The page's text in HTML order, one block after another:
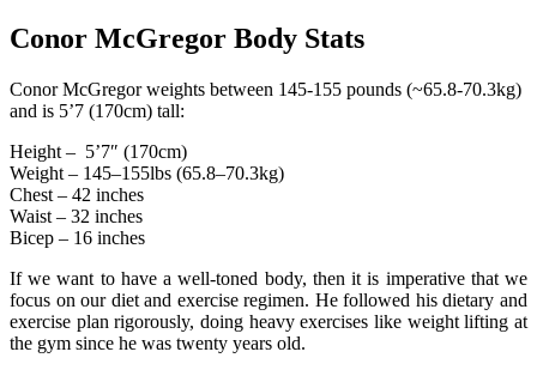
Conor McGregor Body Stats
Conor McGregor weights between 145-155 pounds (~65.8-70.3kg)
and is 5’7 (170cm) tall:
Height – ‎ 5’7″ (170cm)
Weight – 145–155lbs (65.8–70.3kg)
Chest – 42 inches
Waist – 32 inches
Bicep – 16 inches
If we want to have a well-toned body, then it is imperative that we
focus on our diet and exercise regimen. He followed his dietary and
exercise plan rigorously, doing heavy exercises like weight lifting at
the gym since he was twenty years old.